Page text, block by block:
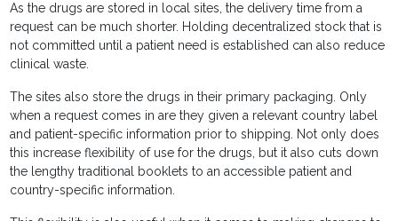
As the drugs are stored in local sites, the delivery time from a
request can be much shorter. Holding decentralized stock that is
not committed until a patient need is established can also reduce
clinical waste.
The sites also store the drugs in their primary packaging. Only
when a request comes in are they given a relevant country label
and patient-specific information prior to shipping. Not only does
this increase flexibility of use for the drugs, but it also cuts down
the lengthy traditional booklets to an accessible patient and
country-specific information.